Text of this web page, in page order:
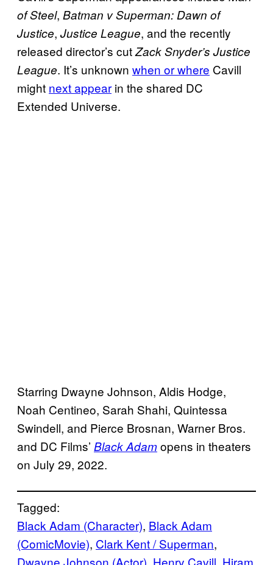
of Steel, Batman v Superman: Dawn of
Justice, Justice League, and the recently
released director’s cutZack Snyder’s Justice
League. It’s unknown when or where Cavill
might next appear in the shared DC
Extended Universe.
Starring Dwayne Johnson, Aldis Hodge,
Noah Centineo, Sarah Shahi, Quintessa
Swindell, and Pierce Brosnan, Warner Bros.
and DC Films’ Black Adamopens in theaters
on July 29, 2022.
Tagged:
Black Adam (Character), Black Adam
(ComicMovie), Clark Kent / Superman
Dwayne Johnson (Actor), Henry Cavill, Hiram